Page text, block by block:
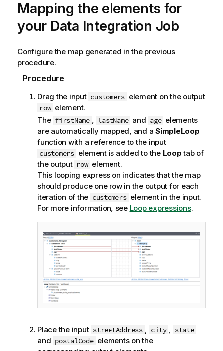
Mapping the elements for
your Data Integration Job
Configure the map generated in the previous
procedure.
Procedure
Drag the input customers element on the output
row element.
The firstName lastName and age elements
are automatically mapped, and a SimpleLoop
function with a reference to the input
customers element is added to the Looptab of
the output row element.
This looping expression indicates that the map
should produce one row in the output for each
iteration of the customers element in the input.
For more information, see Loop expressions.
Place the input streetAddress , city , state
and postalCode elements on the